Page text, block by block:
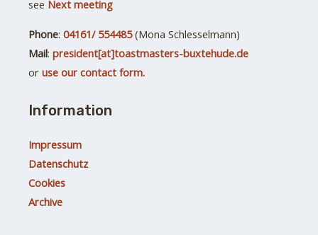
see Next meeting
Phone: 04161/ 554485(Mona Schlesselmann)
Mail:president[at]toastmasters-buxtehude.de
oruse our contact form.
Information
Impressum
Datenschutz
Cookies
Archive